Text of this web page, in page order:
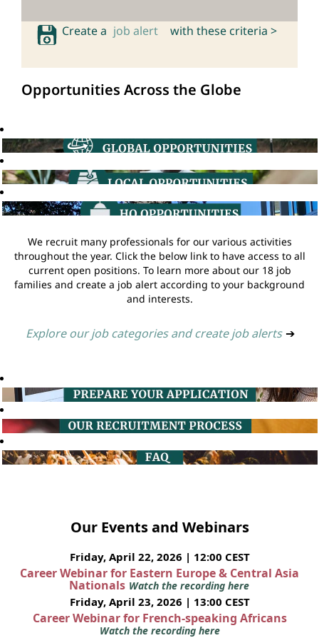
Create a job alert with these criteria >
Opportunities Across the Globe
We recruit many professionals for our various activities
throughout the year. Click the below link to have access to all
current open positions. To learn more about our 18 job
families and create a job alert according to your background
and interests.
Explore our job categories and create job alerts ➔
Our Events and Webinars
Friday, April 22, 2026 | 12:00 CEST
Career Webinar for Eastern Europe & Central Asia
Nationals Watch the recording here
Friday, April 23, 2026 | 13:00 CEST
Career Webinar for French-speaking Africans
Watch the recording here